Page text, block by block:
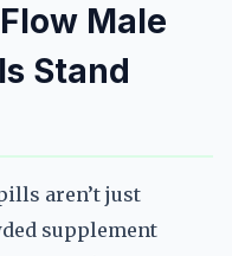
Male
Stand
aren’t just
supplement